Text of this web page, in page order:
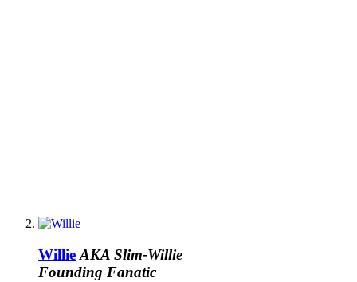
Willie AKA Slim-Willie
Founding Fanatic